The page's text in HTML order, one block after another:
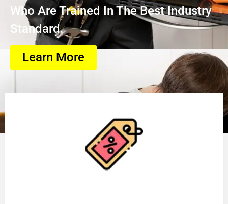
Who Are Trained In The Best Industry
Standard.
Learn More